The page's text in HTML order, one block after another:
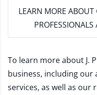
LEARN MORE ABOUT
To learn more about J.
business, including our
services, as well as our